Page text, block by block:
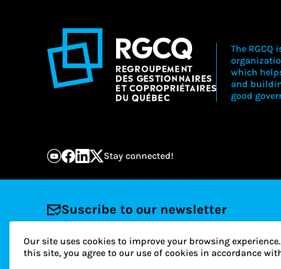
Our site uses cookies to improve your browsing
this site, you agree to our use of cookies in accordance
The
which
and
good
Stay connected!
Suscribe to our newsletter
Email